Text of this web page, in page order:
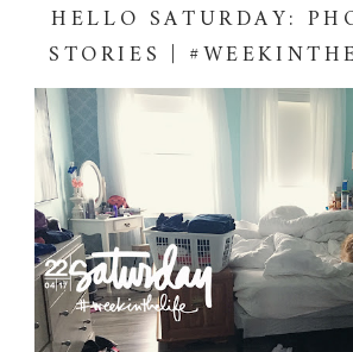
HELLO SATURDAY:
STORIES |